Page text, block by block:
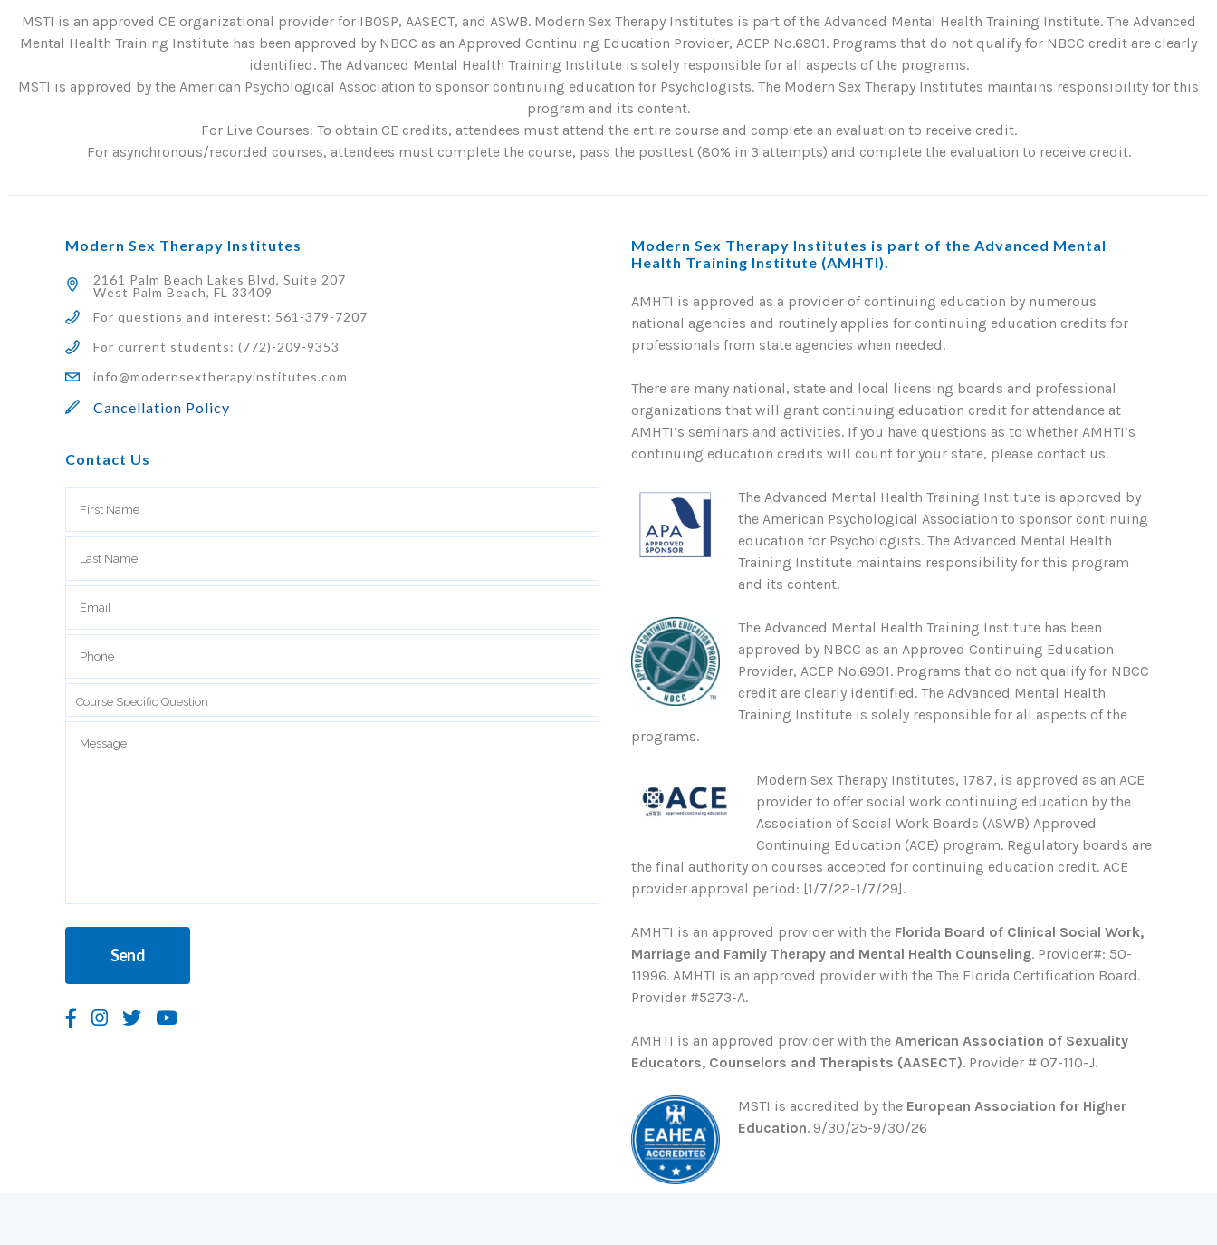
MSTI is an approved CE organizational provider for IBOSP, AASECT, and ASWB. Modern Sex Therapy Institutes is part of the Advanced Mental Health Training Institute. The Advanced
Mental Health Training Institute has been approved by NBCC as an Approved Continuing Education Provider, ACEP No.6901. Programs that do not qualify for NBCC credit are clearly
identified. The Advanced Mental Health Training Institute is solely responsible for all aspects of the programs.
MSTI is approved by the American Psychological Association to sponsor continuing education for Psychologists. The Modern Sex Therapy Institutes maintains responsibility for this
program and its content.
For Live Courses: To obtain CE credits, attendees must attend the entire course and complete an evaluation to receive credit.
For asynchronous/recorded courses, attendees must complete the course, pass the posttest (80% in 3 attempts) and complete the evaluation to receive credit.
Modern Sex Therapy Institutes
2161 Palm Beach Lakes Blvd, Suite 207
West Palm Beach, FL 33409
For questions and interest: 561-379-7207
For current students: (772)-209-9353
info@modernsextherapyinstitutes.com
Cancellation Policy
Contact Us
Modern Sex Therapy Institutes is part of the Advanced Mental
Health Training Institute (AMHTI).
AMHTI is approved as a provider of continuing education by numerous
national agencies and routinely applies for continuing education credits for
professionals from state agencies when needed.
There are many national, state and local licensing boards and professional
organizations that will grant continuing education credit for attendance at
AMHTI’s seminars and activities. If you have questions as to whether AMHTI’s
continuing education credits will count for your state, please contact us.
The Advanced Mental Health Training Institute is approved by
the American Psychological Association to sponsor continuing
education for Psychologists. The Advanced Mental Health
Training Institute maintains responsibility for this program
and its content.
The Advanced Mental Health Training Institute has been
approved by NBCC as an Approved Continuing Education
Provider, ACEP No.6901. Programs that do not qualify for NBCC
credit are clearly identified. The Advanced Mental Health
Training Institute is solely responsible for all aspects of the
programs.
Modern Sex Therapy Institutes, 1787, is approved as an ACE
provider to offer social work continuing education by the
Association of Social Work Boards (ASWB) Approved
Continuing Education (ACE) program. Regulatory boards are
the final authority on courses accepted for continuing education credit. ACE
provider approval period: [1/7/22-1/7/29].
AMHTI is an approved provider with the Florida Board of Clinical Social Work,
Marriage and Family Therapy and Mental Health Counseling. Provider#: 50-
11996. AMHTI is an approved provider with the The Florida Certification Board.
Provider #5273-A.
AMHTI is an approved provider with the American Association of Sexuality
Educators, Counselors and Therapists (AASECT). Provider # 07-110-J.
MSTI is accredited by the European Association for Higher
Education. 9/30/25-9/30/26